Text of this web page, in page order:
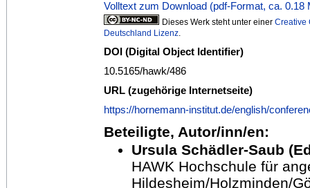
Volltext zum Download (pdf-Format, ca. 0.18
Dieses Werk steht unter einer Creative
Deutschland Lizenz.
DOI (Digital Object Identifier)
10.5165/hawk/486
URL (zugehörige Internetseite)
https://hornemann-institut.de/english/
Beteiligte, Autor/inn/en:
Ursula Schädler-Saub
HAWK Hochschule für
Hildesheim/Holzminden/